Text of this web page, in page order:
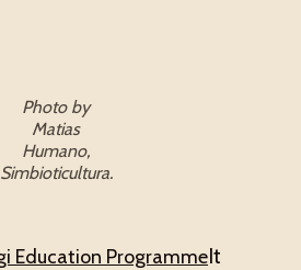
Photo by
Matias
Humano,
Simbioticultura.
Education ProgrammeIt